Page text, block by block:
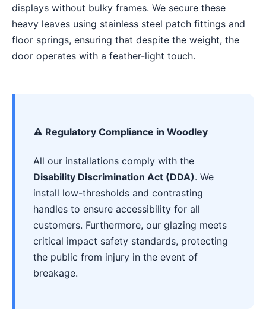
displays without bulky frames. We secure these
heavy leaves using stainless steel patch fittings and
floor springs, ensuring that despite the weight, the
door operates with a feather-light touch.
⚠️ Regulatory Compliance in Woodley
All our installations comply with the
Disability Discrimination Act (DDA). We
install low-thresholds and contrasting
handles to ensure accessibility for all
customers. Furthermore, our glazing meets
critical impact safety standards, protecting
the public from injury in the event of
breakage.